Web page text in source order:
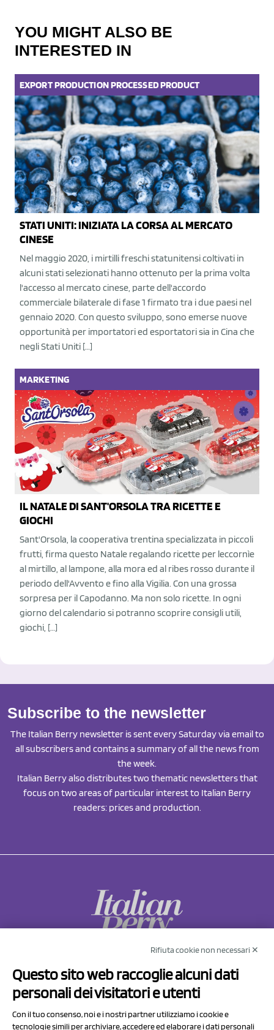
YOU MIGHT ALSO BE
INTERESTED IN
EXPORTPRODUCTIONPROCESSED PRODUCT
STATI UNITI: INIZIATA LA CORSA AL MERCATO
CINESE
Nel maggio 2020, i mirtilli freschi statunitensi coltivati in
alcuni stati selezionati hanno ottenuto per la prima volta
l'accesso al mercato cinese, parte dell'accordo
commerciale bilaterale di fase 1 firmato tra i due paesi nel
gennaio 2020. Con questo sviluppo, sono emerse nuove
opportunità per importatori ed esportatori sia in Cina che
negli Stati Uniti […]
MARKETING
IL NATALE DI SANT'ORSOLA TRA RICETTE E
GIOCHI
Sant'Orsola, la cooperativa trentina specializzata in piccoli
frutti, firma questo Natale regalando ricette per leccornìe
al mirtillo, al lampone, alla mora ed al ribes rosso durante il
periodo dell'Avvento e fino alla Vigilia. Con una grossa
sorpresa per il Capodanno. Ma non solo ricette. In ogni
giorno del calendario si potranno scoprire consigli utili,
giochi, […]
Subscribe to the newsletter
The Italian Berry newsletter is sent every Saturday via email to
all subscribers and contains a summary of all the news from
the week.
Italian Berry also distributes two thematic newsletters that
focus on two areas of particular interest to Italian Berry
readers: prices and production.
Via Prov.le Sassuolo Vignola 315/1
41057 Spilamberto (MO)
Rifiuta cookie non necessari ✕
Questo sito web raccoglie alcuni dati
personali dei visitatori e utenti
Con il tuo consenso, noi e i nostri partner utilizziamo i cookie e
tecnologie simili per archiviare, accedere ed elaborare i dati personali